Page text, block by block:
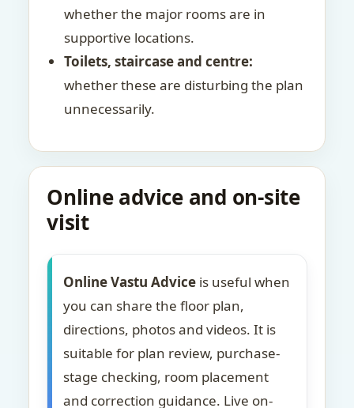
whether the major rooms are in
supportive locations.
Toilets, staircase and centre:
whether these are disturbing the plan
unnecessarily.
Online advice and on-site
visit
Online Vastu Advice is useful when
you can share the floor plan,
directions, photos and videos. It is
suitable for plan review, purchase-
stage checking, room placement
and correction guidance. Live on-